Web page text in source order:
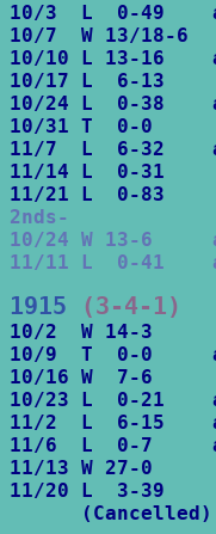
10/3  L  0-49
10/7  W 13/18-6
10/10 L 13-16
10/17 L  6-13
10/24 L  0-38
10/31 T  0-0
11/7  L  6-32
11/14 L  0-31
2nds-
10/24 W 13-6
11/11 L  0-41
1915 (3-4-1)
10/2  W 14-3
10/9  T  0-0
10/16 W  7-6
10/23 L  0-21
11/2  L  6-15
11/6  L  0-7
11/13 W 27-0
11/20 L  3-39